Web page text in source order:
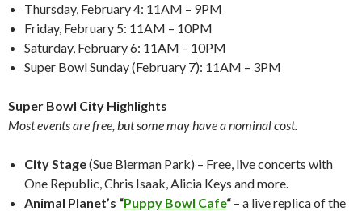
Thursday, February 4: 11AM – 9PM
Friday, February 5: 11AM – 10PM
Saturday, February 6: 11AM – 10PM
Super Bowl Sunday (February 7): 11AM – 3PM
Super Bowl City Highlights
Most events are free, but some may have a nominal cost.
City Stage(Sue Bierman Park) – Free, live concerts with
One Republic, Chris Isaak, Alicia Keys and more.
Animal Planet’s “Puppy Bowl Cafe“ – a live replica of the